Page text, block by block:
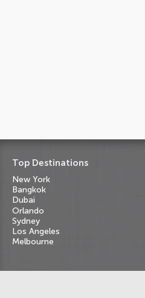
Top Destinations
New York
Bangkok
Dubai
Orlando
Sydney
Los Angeles
Melbourne